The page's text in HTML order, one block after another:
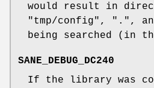
would result in
"tmp/config", ".",
being searched (in
SANE_DEBUG_DC240
If the library was